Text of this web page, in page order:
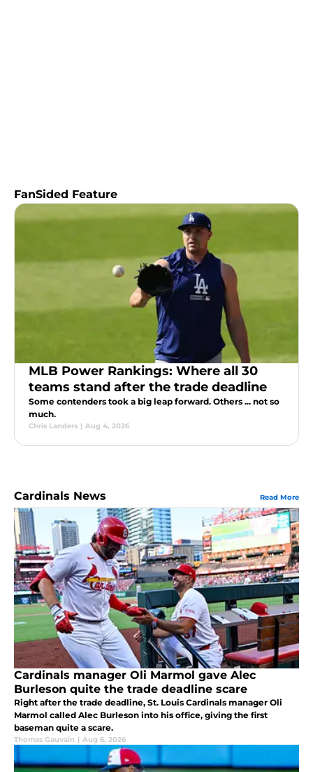
FanSided Feature
MLB Power Rankings: Where all 30
teams stand after the trade deadline
Some contenders took a big leap forward. Others ... not so
much.
Chris Landers | Aug 4, 2026
Cardinals News Read More
Cardinals manager Oli Marmol gave Alec
Burleson quite the trade deadline scare
Right after the trade deadline, St. Louis Cardinals manager Oli
Marmol called Alec Burleson into his office, giving the first
baseman quite a scare.
Thomas Gauvain | Aug 6, 2026